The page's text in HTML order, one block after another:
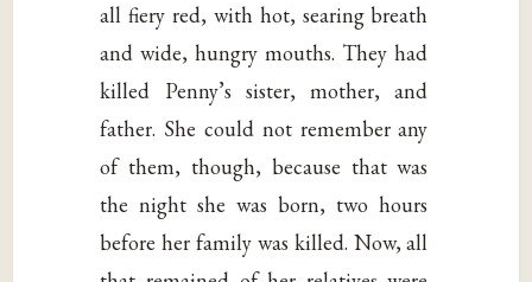
all fiery red, with hot, searing breath
and wide, hungry mouths. They had
killed Penny’s sister, mother, and
father. She could not remember any
of them, though, because that was
the night she was born, two hours
before her family was killed. Now, all